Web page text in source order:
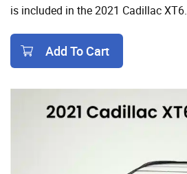
is included in the 2021 Cadillac XT6.
Add To Cart